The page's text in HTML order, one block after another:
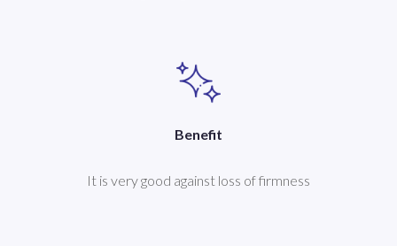
Benefit
It is very good against loss of firmness